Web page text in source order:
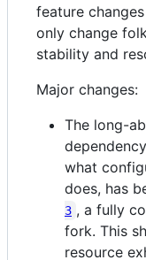
feature
only change
stability and
Major changes:
The long-
what
does, has
3 , a fully
fork. This
resource